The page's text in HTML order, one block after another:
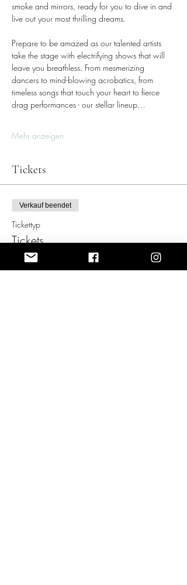
smoke and mirrors, ready for you to dive in and
live out your most thrilling dreams.
Prepare to be amazed as our talented artists
take the stage with electrifying shows that will
leave you breathless. From mesmerizing
dancers to mind-blowing acrobatics, from
timeless songs that touch your heart to fierce
drag performances - our stellar lineup…
Mehr anzeigen
Tickets
Verkauf beendet
Tickettyp
Tickets
Mehr Infos